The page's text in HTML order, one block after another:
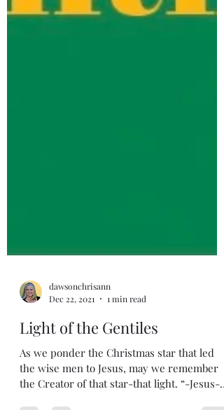
dawsonchrisann
Dec 22, 2021
1 min read
Light of the Gentiles
As we ponder the Christmas star that led